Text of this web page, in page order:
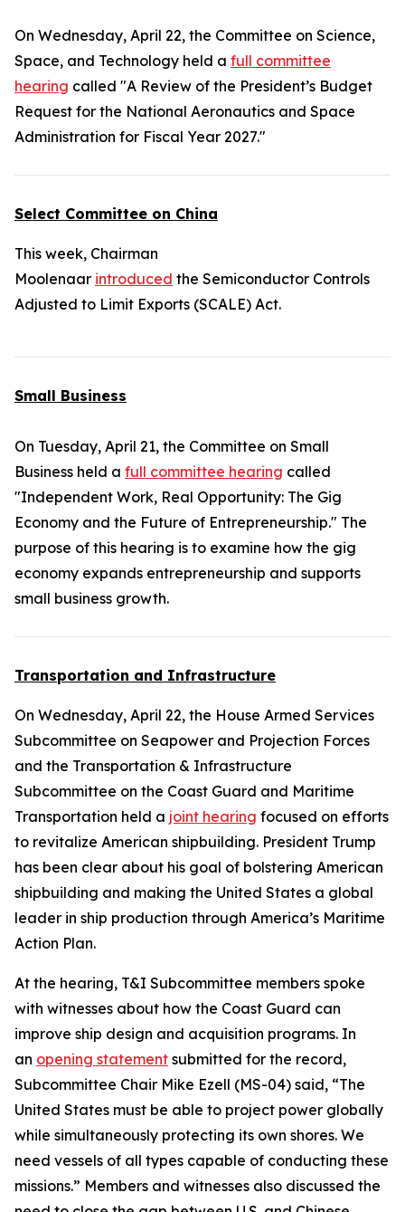
On Wednesday, April 22, the Committee on Science,
Space, and Technology held a full committee
hearing called "A Review of the President’s Budget
Request for the National Aeronautics and Space
Administration for Fiscal Year 2027."
Select Committee on China
This week, Chairman
Moolenaar introduced the Semiconductor Controls
Adjusted to Limit Exports (SCALE) Act.
Small Business
On Tuesday, April 21, the Committee on Small
Business held a full committee hearing called
"Independent Work, Real Opportunity: The Gig
Economy and the Future of Entrepreneurship." The
purpose of this hearing is to examine how the gig
economy expands entrepreneurship and supports
small business growth.
Transportation and Infrastructure
On Wednesday, April 22, the House Armed Services
Subcommittee on Seapower and Projection Forces
and the Transportation & Infrastructure
Subcommittee on the Coast Guard and Maritime
Transportation held a joint hearing focused on efforts
to revitalize American shipbuilding. President Trump
has been clear about his goal of bolstering American
shipbuilding and making the United States a global
leader in ship production through America’s Maritime
Action Plan.
At the hearing, T&I Subcommittee members spoke
with witnesses about how the Coast Guard can
improve ship design and acquisition programs. In
an opening statement submitted for the record,
Subcommittee Chair Mike Ezell (MS-04) said, “The
United States must be able to project power globally
while simultaneously protecting its own shores. We
need vessels of all types capable of conducting these
missions.” Members and witnesses also discussed the